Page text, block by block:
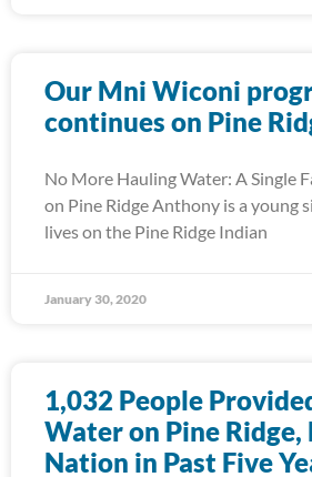
Our Mni Wiconi
continues on Pine
No More Hauling Water: A Single
on Pine Ridge Anthony is a young
lives on the Pine Ridge Indian
January 30, 2020
1,032 People
Water on Pine Ridge,
Nation in Past Five